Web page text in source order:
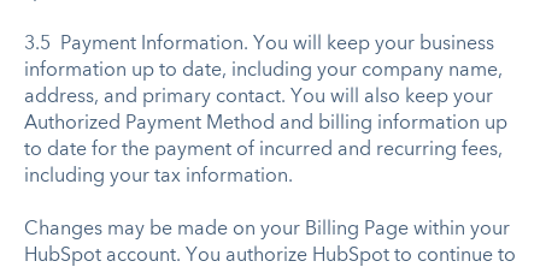
3.5 Payment Information. You will keep your business
information up to date, including your company name,
address, and primary contact. You will also keep your
Authorized Payment Method and billing information up
to date for the payment of incurred and recurring fees,
including your tax information.
Changes may be made on your Billing Page within your
HubSpot account. You authorize HubSpot to continue to